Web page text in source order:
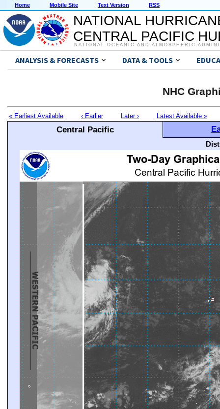
Home Mobile Site Text Version RSS
NATIONAL
CENTRAL PACIFIC
NATIONAL OCEANIC AND ATMOSPHERIC
ANALYSIS & FORECASTS DATA & TOOLS
NHC
« Earliest Available ‹ Earlier Later › Latest Available »
Central Pacific